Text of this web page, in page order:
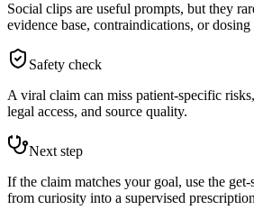
Social clips are useful prompts, but they
evidence base, contraindications, or dosing
Safety check
A viral claim can miss patient-specific
legal access, and source quality.
Next step
If the claim matches your goal, use the
from curiosity into a supervised